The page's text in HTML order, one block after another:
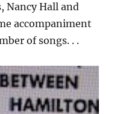
Nancy Hall and
accompaniment
of songs. . .